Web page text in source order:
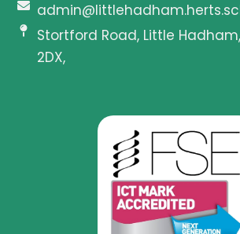
Stortford Road, Little Hadham,
2DX,